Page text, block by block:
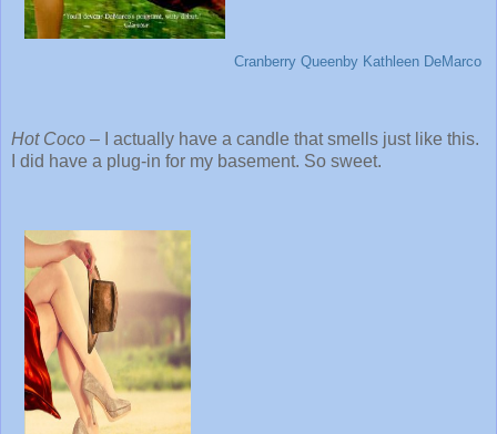
Cranberry Queenby Kathleen DeMarco
Hot Coco – I actually have a candle that smells just like this.
I did have a plug-in for my basement. So sweet.